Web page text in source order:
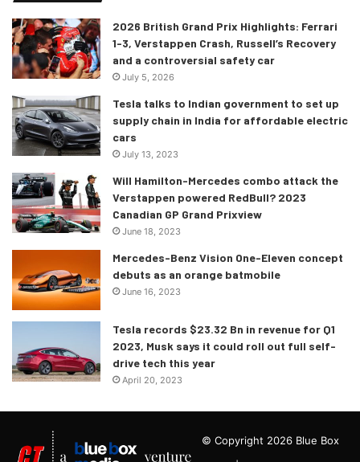
2026 British Grand Prix Highlights: Ferrari
1-3, Verstappen Crash, Russell’s Recovery
and a controversial safety car
July 5, 2026
Tesla talks to Indian government to set up
supply chain in India for affordable electric
cars
July 13, 2023
Will Hamilton-Mercedes combo attack the
Verstappen powered RedBull? 2023
Canadian GP Grand Prixview
June 18, 2023
Mercedes-Benz Vision One-Eleven concept
debuts as an orange batmobile
June 16, 2023
Tesla records $23.32 Bn in revenue for Q1
2023, Musk says it could roll out full self-
drive tech this year
April 20, 2023
© Copyright 2026 Blue Box